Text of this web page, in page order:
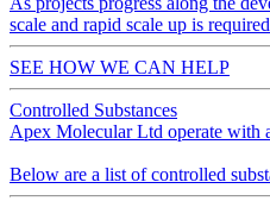
scale and rapid scale up is
SEE HOW WE CAN HELP
Controlled Substances
Apex Molecular Ltd operate with
Below are a list of controlled